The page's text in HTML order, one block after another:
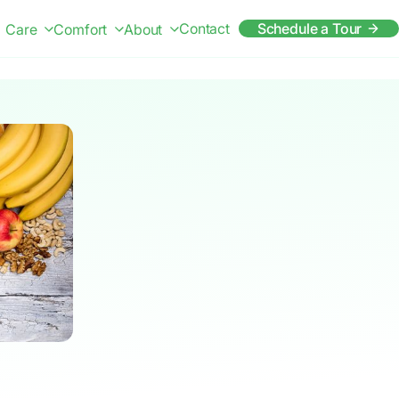
Care Comfort About Contact Schedule a Tour